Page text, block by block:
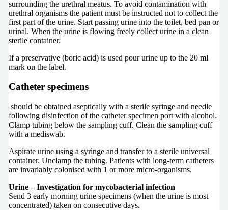
surrounding the urethral meatus. To avoid contamination with
urethral organisms the patient must be instructed not to collect the
first part of the urine. Start passing urine into the toilet, bed pan or
urinal. When the urine is flowing freely collect urine in a clean
sterile container.
If a preservative (boric acid) is used pour urine up to the 20 ml
mark on the label.
Catheter specimens
should be obtained aseptically with a sterile syringe and needle
following disinfection of the catheter specimen port with alcohol.
Clamp tubing below the sampling cuff. Clean the sampling cuff
with a mediswab.
Aspirate urine using a syringe and transfer to a sterile universal
container. Unclamp the tubing. Patients with long-term catheters
are invariably colonised with 1 or more micro-organisms.
Urine – Investigation for mycobacterial infection
Send 3 early morning urine specimens (when the urine is most
concentrated) taken on consecutive days.